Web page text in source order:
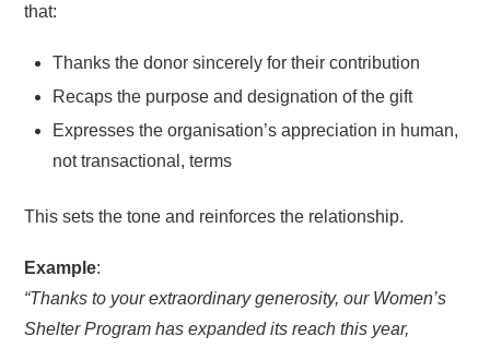
that:
Thanks the donor sincerely for their contribution
Recaps the purpose and designation of the gift
Expresses the organisation’s appreciation in human,
not transactional, terms
This sets the tone and reinforces the relationship.
Example:
“Thanks to your extraordinary generosity, our Women’s
Shelter Program has expanded its reach this year,